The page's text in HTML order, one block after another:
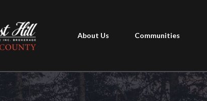
About Us Communities